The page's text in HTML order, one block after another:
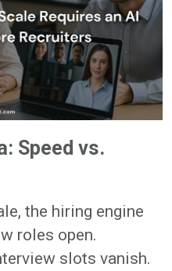
Speed vs.
the hiring engine
roles open.
slots vanish.